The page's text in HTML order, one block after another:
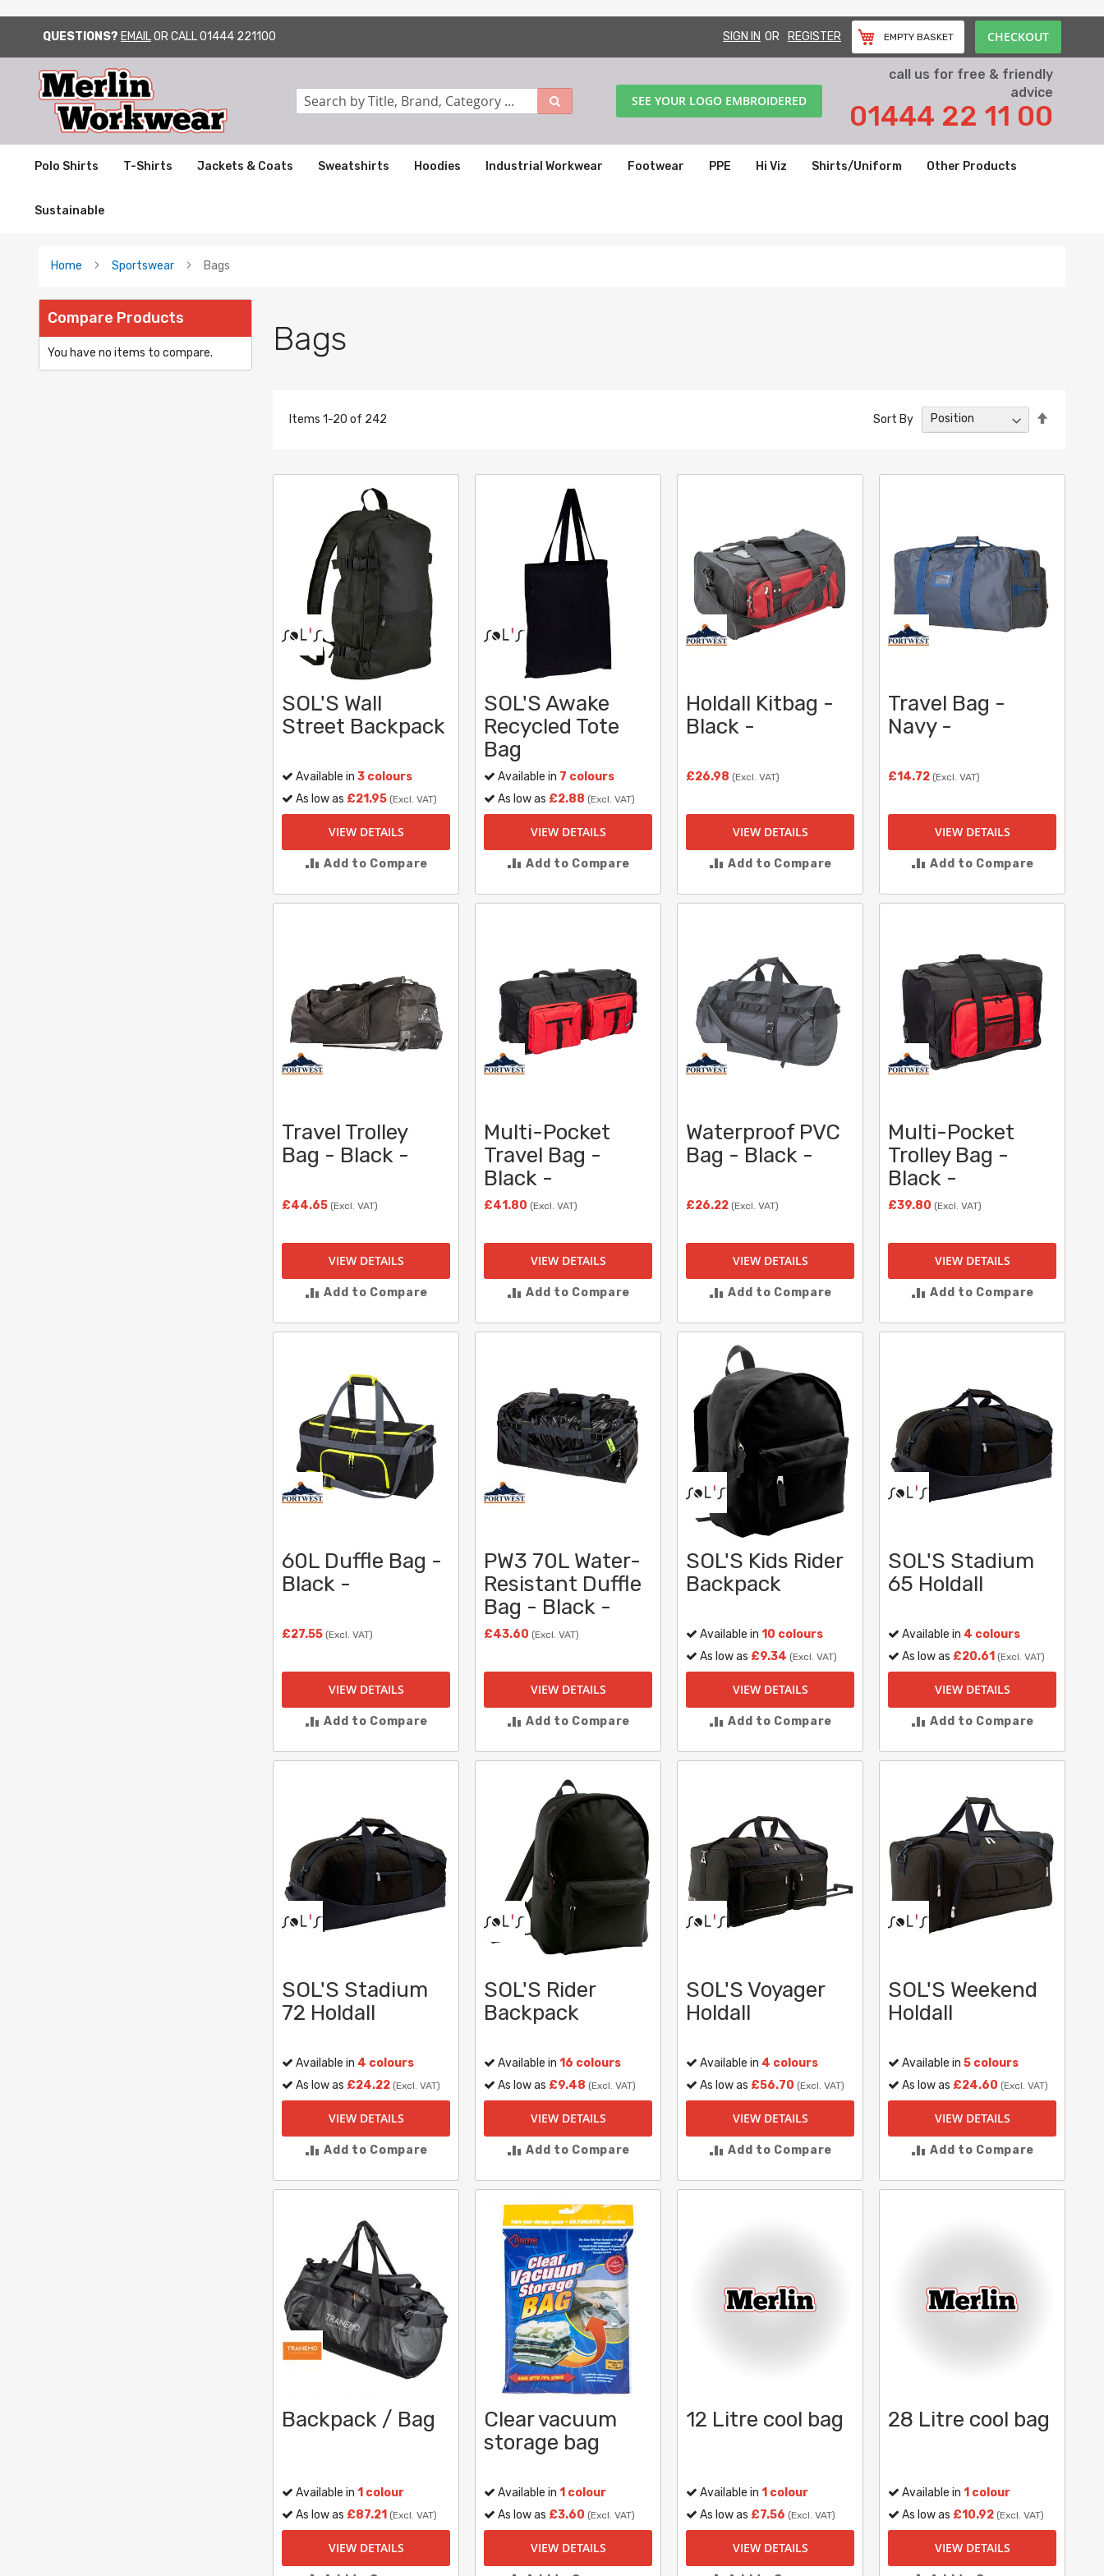
SKIP
TO
CONTENT
QUESTIONS? EMAILOR CALL01444 221100 SIGN IN REGISTER EMPTY BASKET CHECKOUT
Search
call us for free & friendly
advice
01444 22 11 00
SEE YOUR LOGO EMBROIDERED
Polo Shirts T-Shirts Jackets & Coats Sweatshirts Hoodies Industrial Workwear Footwear PPE Hi Viz Shirts/Uniform Other Products
Sustainable
Home Sportswear Bags
Bags
Items1-20 of 242 Sort By
SOL'S Wall
Street Backpack
Available in3 colours
As low as £21.95 (Excl. VAT)
VIEW DETAILS
Add to Compare
SOL'S Awake
Recycled Tote
Bag
Available in 7 colours
As low as £2.88 (Excl. VAT)
VIEW DETAILS
Add to Compare
Holdall Kitbag -
Black -
£26.98 (Excl. VAT)
VIEW DETAILS
Add to Compare
Travel Bag -
Navy -
£14.72 (Excl. VAT)
VIEW DETAILS
Add to Compare
Travel Trolley
Bag - Black -
£44.65 (Excl. VAT)
VIEW DETAILS
Add to Compare
Multi-Pocket
Travel Bag -
Black -
£41.80 (Excl. VAT)
VIEW DETAILS
Add to Compare
Waterproof PVC
Bag - Black -
£26.22 (Excl. VAT)
VIEW DETAILS
Add to Compare
Multi-Pocket
Trolley Bag -
Black -
£39.80 (Excl. VAT)
VIEW DETAILS
Add to Compare
60L Duffle Bag -
Black -
£27.55 (Excl. VAT)
VIEW DETAILS
Add to Compare
PW3 70L Water-
Resistant Duffle
Bag - Black -
£43.60 (Excl. VAT)
VIEW DETAILS
Add to Compare
SOL'S Kids Rider
Backpack
Available in10 colours
As low as £9.34 (Excl. VAT)
VIEW DETAILS
Add to Compare
SOL'S Stadium
65 Holdall
Available in 4 colours
As low as £20.61 (Excl. VAT)
VIEW DETAILS
Add to Compare
SOL'S Stadium
72 Holdall
Available in 4 colours
As low as £24.22 (Excl. VAT)
VIEW DETAILS
Add to Compare
SOL'S Rider
Backpack
Available in16 colours
As low as £9.48 (Excl. VAT)
VIEW DETAILS
Add to Compare
SOL'S Voyager
Holdall
Available in 4 colours
As low as £56.70 (Excl. VAT)
VIEW DETAILS
Add to Compare
SOL'S Weekend
Holdall
Available in5 colours
As low as £24.60 (Excl. VAT)
VIEW DETAILS
Add to Compare
Backpack / Bag
Available in1 colour
As low as £87.21 (Excl. VAT)
VIEW DETAILS
Clear vacuum
storage bag
Available in1 colour
As low as £3.60 (Excl. VAT)
VIEW DETAILS
12 Litre cool bag
Available in1 colour
As low as £7.56 (Excl. VAT)
VIEW DETAILS
28 Litre cool bag
Available in1 colour
As low as £10.92 (Excl. VAT)
VIEW DETAILS
Compare Products
You have no items to compare.